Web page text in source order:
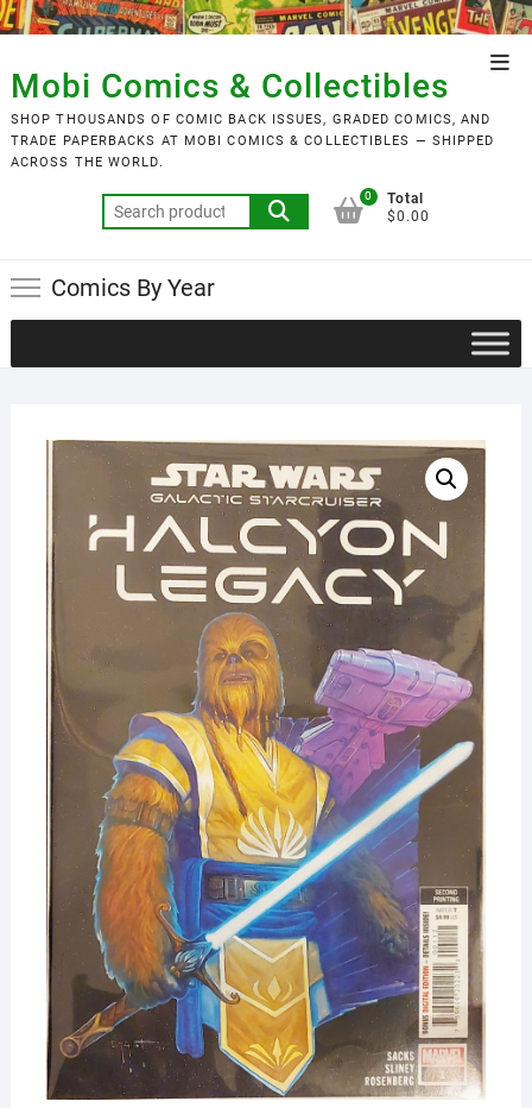
Skip
to
content
Mobi Comics & Collectibles
SHOP THOUSANDS OF COMIC BACK ISSUES, GRADED COMICS, AND
TRADE PAPERBACKS AT MOBI COMICS & COLLECTIBLES — SHIPPED
ACROSS THE WORLD.
Search
for:
0
Total
$0.00
Comics By Year